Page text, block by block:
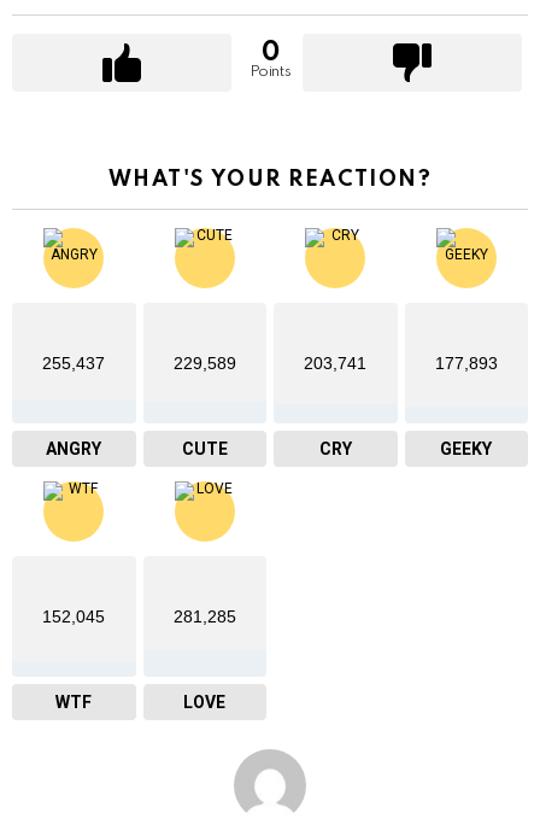
0
Points
WHAT'S YOUR REACTION?
255,437
ANGRY
229,589
CUTE
203,741
CRY
177,893
GEEKY
152,045
WTF
281,285
LOVE